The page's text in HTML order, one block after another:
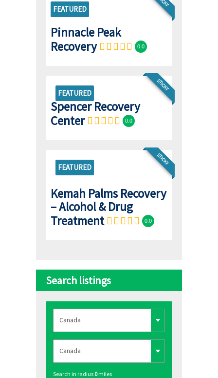
FEATURED
Pinnacle Peak
Recovery
0.0
FEATURED
STICKY
Spencer Recovery
Center
0.0
FEATURED
STICKY
Kemah Palms Recovery
– Alcohol & Drug
Treatment
0.0
Search listings
Search in radius 0miles